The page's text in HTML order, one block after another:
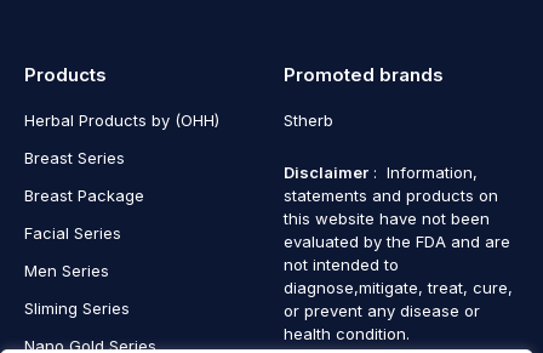
Products
Herbal Products by (OHH)
Breast Series
Breast Package
Facial Series
Men Series
Sliming Series
Nano Gold Series
Promoted brands
Stherb
Disclaimer : Information,
statements and products on
this website have not been
evaluated by the FDA and are
not intended to
diagnose,mitigate, treat, cure,
or prevent any disease or
health condition.